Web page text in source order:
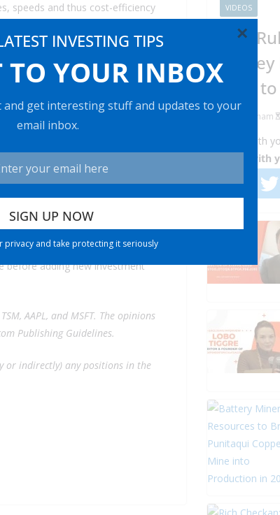
INVESTING TIPS
TO YOUR INBOX
get interesting stuff and updates to your
email inbox.
privacy and take protecting it seriously
×
speeds and thus cost-efficiency
doubles along with this efficiency.
real end of Moore’s Law.
you will reduce your cost
promising profits before 2026.
gear.
longer than anyone anticipated,
before adding new investment
AAPL, and MSFT. The opinions
Publishing Guidelines.
or indirectly) any positions in the
VIDEOS
Rick
Money
How
Abraham
Share with
Share with